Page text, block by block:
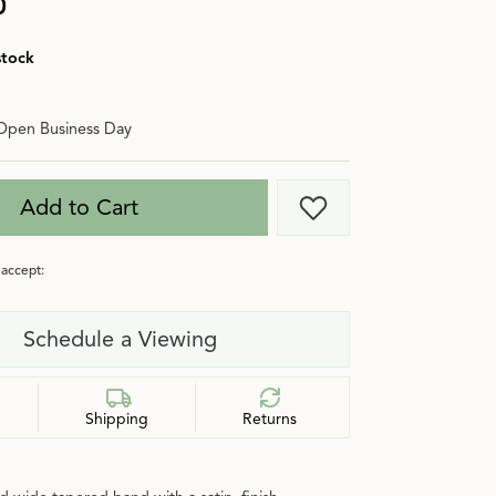
Business Day
Add to Cart Add to Wish List
Schedule a Viewing
Shipping Returns